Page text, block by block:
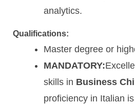
analytics.
Qualifications:
Master degree or
MANDATORY:
skills in Business
proficiency in Italian